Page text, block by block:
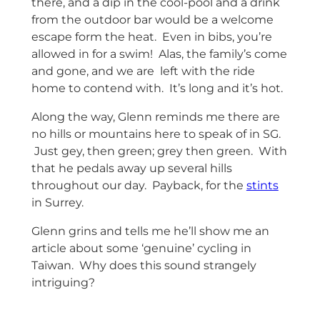
from the outdoor bar would be a welcome
escape form the heat. Even in bibs, you’re
allowed in for a swim! Alas, the family’s come
and gone, and we are left with the ride
home to contend with. It’s long and it’s hot.
Along the way, Glenn reminds me there are
no hills or mountains here to speak of in SG.
Just gey, then green; grey then green. With
that he pedals away up several hills
throughout our day. Payback, for the stints
in Surrey.
Glenn grins and tells me he’ll show me an
article about some ‘genuine’ cycling in
Taiwan. Why does this sound strangely
intriguing?